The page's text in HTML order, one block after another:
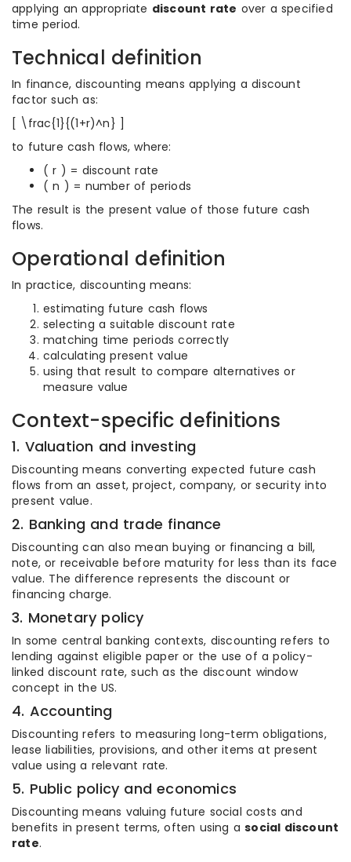
applying an appropriate discount rate over a specified
time period.
Technical definition
In finance, discounting means applying a discount
factor such as:
[ \frac{1}{(1+r)^n} ]
to future cash flows, where:
( r ) = discount rate
( n ) = number of periods
The result is the present value of those future cash
flows.
Operational definition
In practice, discounting means:
estimating future cash flows
selecting a suitable discount rate
matching time periods correctly
calculating present value
using that result to compare alternatives or
measure value
Context-specific definitions
1. Valuation and investing
Discounting means converting expected future cash
flows from an asset, project, company, or security into
present value.
2. Banking and trade finance
Discounting can also mean buying or financing a bill,
note, or receivable before maturity for less than its face
value. The difference represents the discount or
financing charge.
3. Monetary policy
In some central banking contexts, discounting refers to
lending against eligible paper or the use of a policy-
linked discount rate, such as the discount window
concept in the US.
4. Accounting
Discounting refers to measuring long-term obligations,
lease liabilities, provisions, and other items at present
value using a relevant rate.
5. Public policy and economics
Discounting means valuing future social costs and
benefits in present terms, often using asocial discount
rate.